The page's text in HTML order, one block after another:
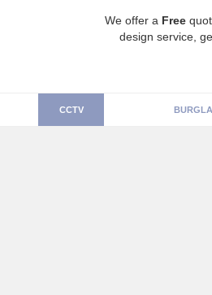
We offer a Free
design service,
CCTV